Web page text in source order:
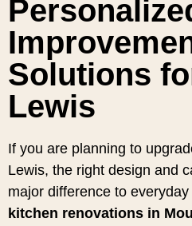
Solutions
Lewis
If you are planning to
Lewis, the right design and
major difference to
kitchen renovations in